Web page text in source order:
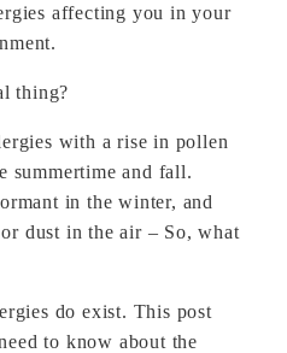
affecting you in your
thing?
with a rise in pollen
summertime and fall.
in the winter, and
dust in the air – So, what
do exist. This post
to know about the